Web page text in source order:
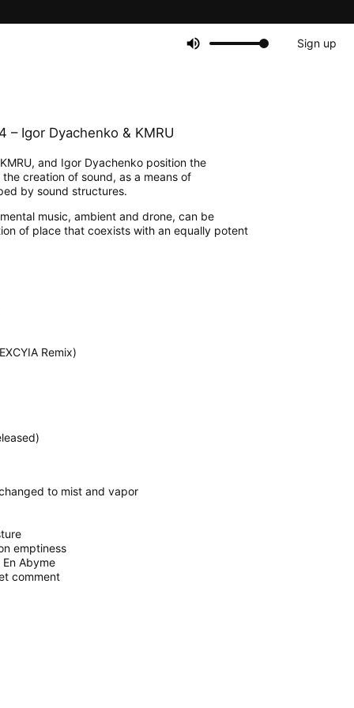
Sign up
– Igor Dyachenko & KMRU
and Igor Dyachenko position the
creation of sound, as a means of
by sound structures.
music, ambient and drone, can be
of place that coexists with an equally potent
Remix)
to mist and vapor
emptiness
Abyme
comment